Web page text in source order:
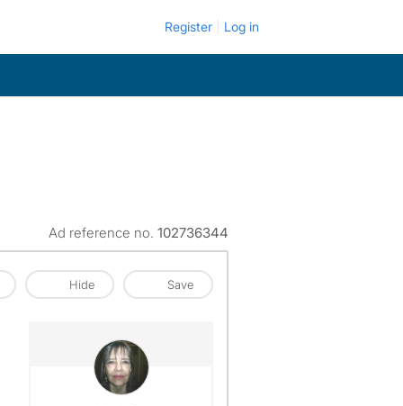
Register Log in
Ad reference no. 102736344
Hide Save